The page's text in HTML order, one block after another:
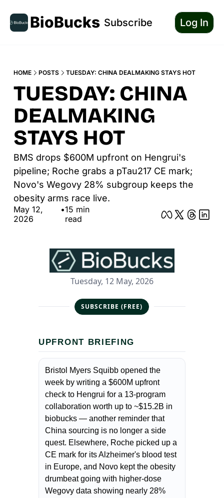
BioBucks Subscribe Log In
HOME POSTS TUESDAY: CHINA DEALMAKING STAYS HOT
TUESDAY: CHINA
DEALMAKING
STAYS HOT
BMS drops $600M upfront on Hengrui's
pipeline; Roche grabs a pTau217 CE mark;
Novo's Wegovy 28% subgroup keeps the
obesity arms race live.
May 12,
2026
•15 min
read
Tuesday, 12 May, 2026
SUBSCRIBE (FREE)
UPFRONT BRIEFING
Bristol Myers Squibb opened the
week by writing a $600M upfront
check to Hengrui for a 13-program
collaboration worth up to ~$15.2B in
biobucks — another reminder that
China sourcing is no longer a side
quest. Elsewhere, Roche picked up a
CE mark for its Alzheimer's blood test
in Europe, and Novo kept the obesity
drumbeat going with higher-dose
Wegovy data showing nearly 28%